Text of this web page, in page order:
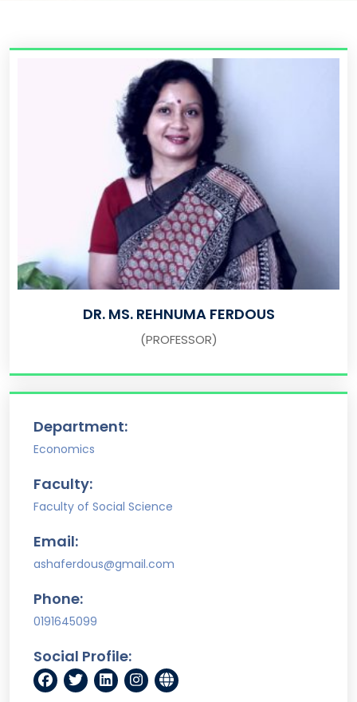
DR. MS. REHNUMA FERDOUS
(PROFESSOR)
Department:
Economics
Faculty:
Faculty of Social Science
Email:
ashaferdous@gmail.com
Phone:
0191645099
Social Profile: